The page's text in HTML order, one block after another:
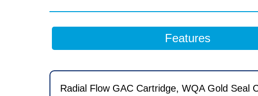
Radial
Flow
quantity
Features
Radial Flow GAC Cartridge, WQA Gold Seal